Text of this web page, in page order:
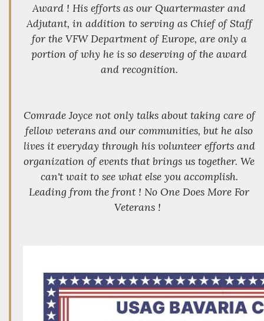
Award ! His efforts as our Quartermaster and
Adjutant, in addition to serving as Chief of Staff
for the VFW Department of Europe, are only a
portion of why he is so deserving of the award
and recognition.
Comrade Joyce not only talks about taking care of
fellow veterans and our communities, but he also
lives it everyday through his volunteer efforts and
organization of events that brings us together. We
can't wait to see what else you accomplish.
Leading from the front ! No One Does More For
Veterans !